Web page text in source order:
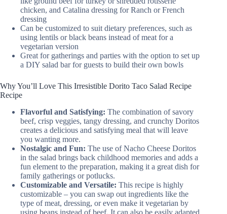
chicken, and Catalina dressing for Ranch or French
dressing
Can be customized to suit dietary preferences, such as
using lentils or black beans instead of meat for a
vegetarian version
Great for gatherings and parties with the option to set up
a DIY salad bar for guests to build their own bowls
Why You’ll Love This Irresistible Dorito Taco Salad Recipe
Recipe
Flavorful and Satisfying: The combination of savory
beef, crisp veggies, tangy dressing, and crunchy Doritos
creates a delicious and satisfying meal that will leave
you wanting more.
Nostalgic and Fun: The use of Nacho Cheese Doritos
in the salad brings back childhood memories and adds a
fun element to the preparation, making it a great dish for
family gatherings or potlucks.
Customizable and Versatile: This recipe is highly
customizable – you can swap out ingredients like the
type of meat, dressing, or even make it vegetarian by
using beans instead of beef. It can also be easily adapted